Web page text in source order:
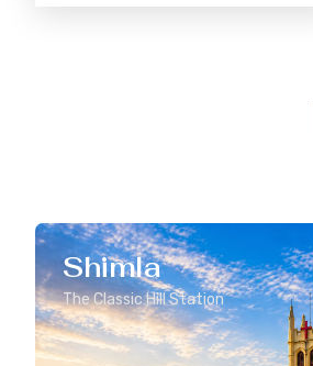
Shimla
The Classic Hill Station